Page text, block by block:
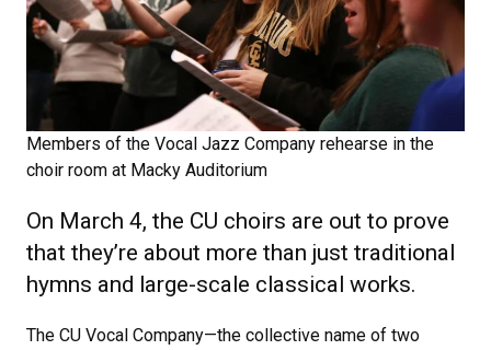
Members of the Vocal Jazz Company rehearse in the
choir room at Macky Auditorium
On March 4, the CU choirs are out to prove
that they’re about more than just traditional
hymns and large-scale classical works.
The CU Vocal Company—the collective name of two